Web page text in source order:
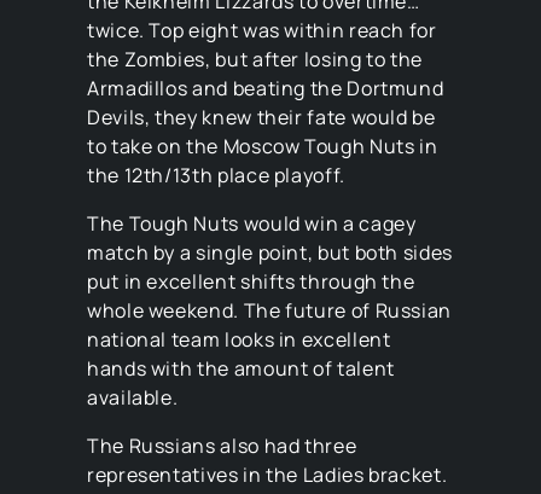
twice. Top eight was within reach for
the Zombies, but after losing to the
Armadillos and beating the Dortmund
Devils, they knew their fate would be
to take on the Moscow Tough Nuts in
the 12th/13th place playoff.
The Tough Nuts would win a cagey
match by a single point, but both sides
put in excellent shifts through the
whole weekend. The future of Russian
national team looks in excellent
hands with the amount of talent
available.
The Russians also had three
representatives in the Ladies bracket.